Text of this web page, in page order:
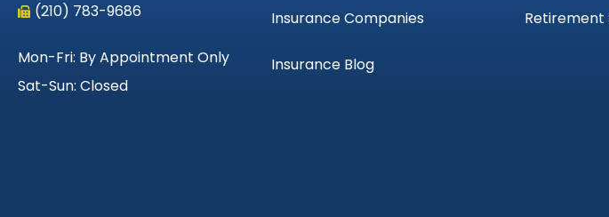
(210) 783-9686
Mon-Fri: By Appointment Only
Sat-Sun: Closed
Insurance Companies
Insurance Blog
Retirement